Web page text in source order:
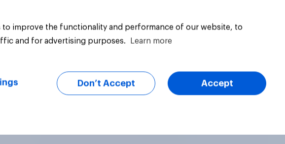
to improve the functionality and performance of our website, to
and for advertising purposes.
Learn more
Don’t Accept Accept